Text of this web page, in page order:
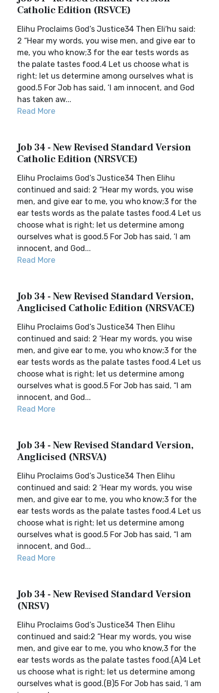
Catholic Edition (RSVCE)
Elihu Proclaims God’s Justice34 Then Eli′hu said:
2 “Hear my words, you wise men, and give ear to
me, you who know;3 for the ear tests words as
the palate tastes food.4 Let us choose what is
right; let us determine among ourselves what is
good.5 For Job has said, ‘I am innocent, and God
has taken aw...
Read More
Job 34 - New Revised Standard Version
Catholic Edition (NRSVCE)
Elihu Proclaims God’s Justice34 Then Elihu
continued and said: 2 “Hear my words, you wise
men, and give ear to me, you who know;3 for the
ear tests words as the palate tastes food.4 Let us
choose what is right; let us determine among
ourselves what is good.5 For Job has said, ‘I am
innocent, and God...
Read More
Job 34 - New Revised Standard Version,
Anglicised Catholic Edition (NRSVACE)
Elihu Proclaims God’s Justice34 Then Elihu
continued and said: 2 ‘Hear my words, you wise
men, and give ear to me, you who know;3 for the
ear tests words as the palate tastes food.4 Let us
choose what is right; let us determine among
ourselves what is good.5 For Job has said, “I am
innocent, and God...
Read More
Job 34 - New Revised Standard Version,
Anglicised (NRSVA)
Elihu Proclaims God’s Justice34 Then Elihu
continued and said: 2 ‘Hear my words, you wise
men, and give ear to me, you who know;3 for the
ear tests words as the palate tastes food.4 Let us
choose what is right; let us determine among
ourselves what is good.5 For Job has said, “I am
innocent, and God...
Read More
Job 34 - New Revised Standard Version
(NRSV)
Elihu Proclaims God’s Justice34 Then Elihu
continued and said:2 “Hear my words, you wise
men, and give ear to me, you who know,3 for the
ear tests words as the palate tastes food.(A)4 Let
us choose what is right; let us determine among
ourselves what is good.(B)5 For Job has said, ‘I am